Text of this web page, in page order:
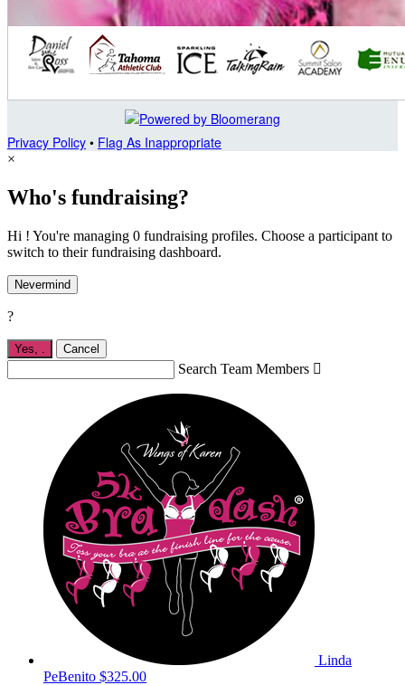
Privacy Policy • Flag As Inappropriate
×
Who's fundraising?
Hi ! You're managing 0 fundraising profiles. Choose a participant to
switch to their fundraising dashboard.
Nevermind
?
Yes, Cancel
Search Team Members 
Linda
PeBenito $325.00